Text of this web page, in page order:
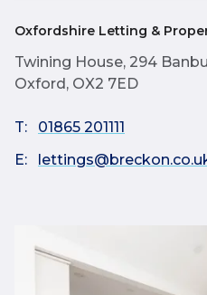
Oxfordshire Letting &
Twining House, 294
Oxford, OX2 7ED
T:
01865 201111
E: